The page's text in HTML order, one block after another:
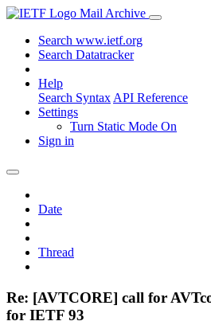
Mail Archive
Search www.ietf.org
Search Datatracker
Help
Search Syntax API Reference
Settings
Turn Static Mode On
Sign in
Date
Thread
Re: [AVTCORE] call for
for IETF 93